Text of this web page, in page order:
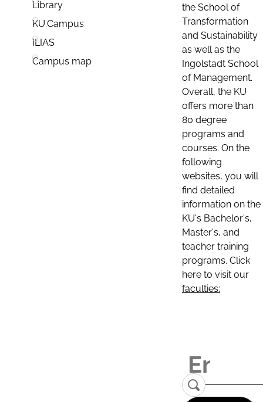
Library
KU.Campus
ILIAS
Campus map
the School of
Transformation
and Sustainability
as well as the
Ingolstadt School
of Management.
Overall, the KU
offers more than
80 degree
programs and
courses. On the
following
websites, you will
find detailed
information on the
KU's Bachelor's,
Master's, and
teacher training
programs. Click
here to visit our
faculties: